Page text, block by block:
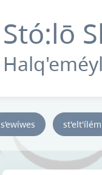
Stó:lō
s’ewíwes st'elt'ílém